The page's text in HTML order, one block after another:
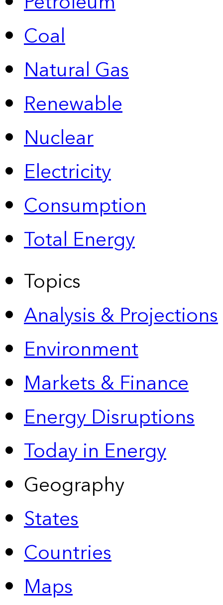
Coal
Natural Gas
Renewable
Nuclear
Electricity
Consumption
Total Energy
Topics
Analysis & Projections
Environment
Markets & Finance
Energy Disruptions
Today in Energy
Geography
States
Countries
Maps